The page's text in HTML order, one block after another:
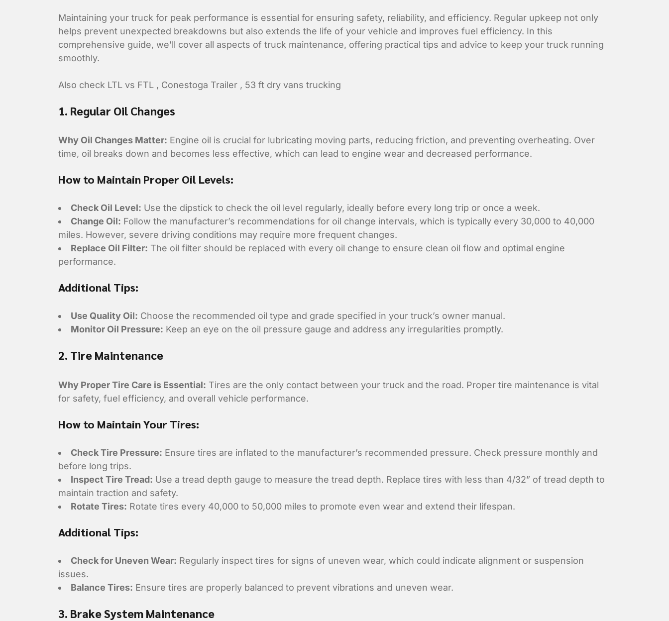
Maintaining your truck for peak performance is essential for ensuring safety, reliability, and efficiency. Regular upkeep not only
helps prevent unexpected breakdowns but also extends the life of your vehicle and improves fuel efficiency. In this
comprehensive guide, we’ll cover all aspects of truck maintenance, offering practical tips and advice to keep your truck running
smoothly.
Also check LTL vs FTL , Conestoga Trailer , 53 ft dry vans trucking
1. Regular Oil Changes
Why Oil Changes Matter: Engine oil is crucial for lubricating moving parts, reducing friction, and preventing overheating. Over
time, oil breaks down and becomes less effective, which can lead to engine wear and decreased performance.
How to Maintain Proper Oil Levels:
Check Oil Level: Use the dipstick to check the oil level regularly, ideally before every long trip or once a week.
Change Oil: Follow the manufacturer’s recommendations for oil change intervals, which is typically every 30,000 to 40,000
miles. However, severe driving conditions may require more frequent changes.
Replace Oil Filter: The oil filter should be replaced with every oil change to ensure clean oil flow and optimal engine
performance.
Additional Tips:
Use Quality Oil: Choose the recommended oil type and grade specified in your truck’s owner manual.
Monitor Oil Pressure: Keep an eye on the oil pressure gauge and address any irregularities promptly.
2. Tire Maintenance
Why Proper Tire Care is Essential: Tires are the only contact between your truck and the road. Proper tire maintenance is vital
for safety, fuel efficiency, and overall vehicle performance.
How to Maintain Your Tires:
Check Tire Pressure: Ensure tires are inflated to the manufacturer’s recommended pressure. Check pressure monthly and
before long trips.
Inspect Tire Tread: Use a tread depth gauge to measure the tread depth. Replace tires with less than 4/32” of tread depth to
maintain traction and safety.
Rotate Tires: Rotate tires every 40,000 to 50,000 miles to promote even wear and extend their lifespan.
Additional Tips:
Check for Uneven Wear: Regularly inspect tires for signs of uneven wear, which could indicate alignment or suspension
issues.
Balance Tires: Ensure tires are properly balanced to prevent vibrations and uneven wear.
3. Brake System Maintenance